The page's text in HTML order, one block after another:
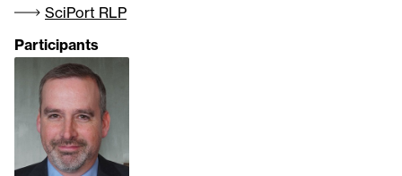
SciPort RLP
Participants